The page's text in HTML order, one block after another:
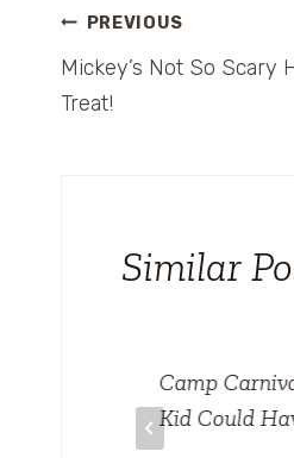
Post
navigation
PREVIOUS
Mickey’s Not So Scary
Treat!
Similar
Camp
Kid Could